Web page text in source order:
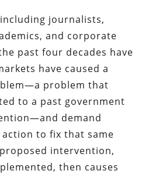
journalists,
and corporate
past four decades have
have caused a
problem that
to a past government
demand
to fix that same
intervention,
then causes